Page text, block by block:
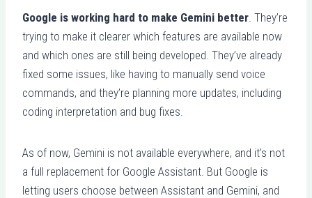
Google is working hard to make Gemini better . They’re
trying to make it clearer which features are available now
and which ones are still being developed. They’ve already
fixed some issues, like having to manually send voice
commands, and they’re planning more updates, including
coding interpretation and bug fixes.
As of now, Gemini is not available everywhere, and it’s not
a full replacement for Google Assistant. But Google is
letting users choose between Assistant and Gemini, and